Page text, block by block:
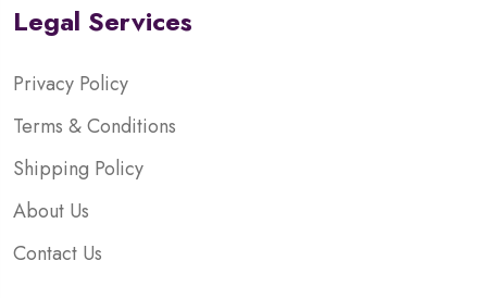
Legal Services
Privacy Policy
Terms & Conditions
Shipping Policy
About Us
Contact Us